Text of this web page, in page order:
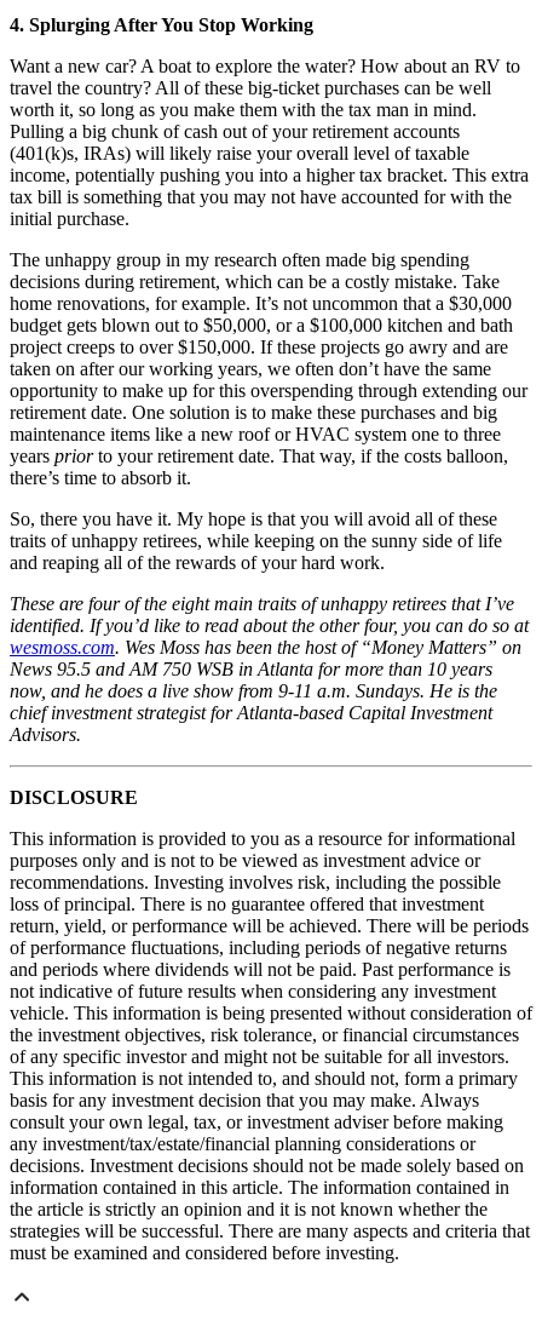
4. Splurging After You Stop Working
Want a new car? A boat to explore the water? How about an RV to
travel the country? All of these big-ticket purchases can be well
worth it, so long as you make them with the tax man in mind.
Pulling a big chunk of cash out of your retirement accounts
(401(k)s, IRAs) will likely raise your overall level of taxable
income, potentially pushing you into a higher tax bracket. This extra
tax bill is something that you may not have accounted for with the
initial purchase.
The unhappy group in my research often made big spending
decisions during retirement, which can be a costly mistake. Take
home renovations, for example. It’s not uncommon that a $30,000
budget gets blown out to $50,000, or a $100,000 kitchen and bath
project creeps to over $150,000. If these projects go awry and are
taken on after our working years, we often don’t have the same
opportunity to make up for this overspending through extending our
retirement date. One solution is to make these purchases and big
maintenance items like a new roof or HVAC system one to three
years priorto your retirement date. That way, if the costs balloon,
there’s time to absorb it.
So, there you have it. My hope is that you will avoid all of these
traits of unhappy retirees, while keeping on the sunny side of life
and reaping all of the rewards of your hard work.
These are four of the eight main traits of unhappy retirees that I’ve
identified. If you’d like to read about the other four, you can do so at
wesmoss.com. Wes Moss has been the host of “Money Matters” on
News 95.5 and AM 750 WSB in Atlanta for more than 10 years
now, and he does a live show from 9-11 a.m. Sundays. He is the
chief investment strategist for Atlanta-based Capital Investment
Advisors.
DISCLOSURE
This information is provided to you as a resource for informational
purposes only and is not to be viewed as investment advice or
recommendations. Investing involves risk, including the possible
loss of principal. There is no guarantee offered that investment
return, yield, or performance will be achieved. There will be periods
of performance fluctuations, including periods of negative returns
and periods where dividends will not be paid. Past performance is
not indicative of future results when considering any investment
vehicle. This information is being presented without consideration of
the investment objectives, risk tolerance, or financial circumstances
of any specific investor and might not be suitable for all investors.
This information is not intended to, and should not, form a primary
basis for any investment decision that you may make. Always
consult your own legal, tax, or investment adviser before making
any investment/tax/estate/financial planning considerations or
decisions. Investment decisions should not be made solely based on
information contained in this article. The information contained in
the article is strictly an opinion and it is not known whether the
strategies will be successful. There are many aspects and criteria that
must be examined and considered before investing.